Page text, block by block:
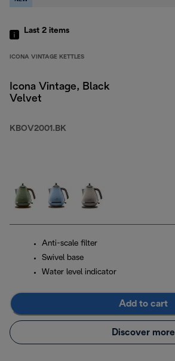
Last 2 items
ICONA VINTAGE KETTLES
Icona Vintage, Black
Velvet
KBOV2001.BK
Anti-scale filter
Swivel base
Water level indicator
Add to cart
Discover more